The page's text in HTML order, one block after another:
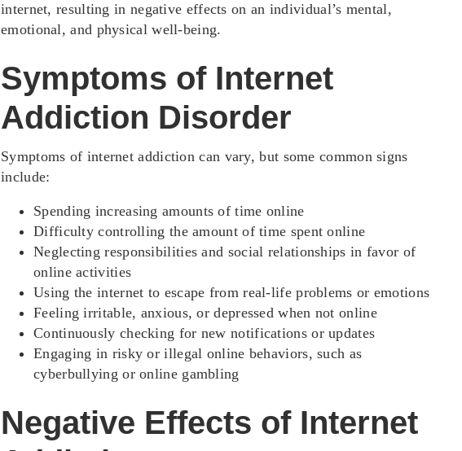
internet, resulting in negative effects on an individual’s mental,
emotional, and physical well-being.
Symptoms of Internet
Addiction Disorder
Symptoms of internet addiction can vary, but some common signs
include:
Spending increasing amounts of time online
Difficulty controlling the amount of time spent online
Neglecting responsibilities and social relationships in favor of
online activities
Using the internet to escape from real-life problems or emotions
Feeling irritable, anxious, or depressed when not online
Continuously checking for new notifications or updates
Engaging in risky or illegal online behaviors, such as
cyberbullying or online gambling
Negative Effects of Internet